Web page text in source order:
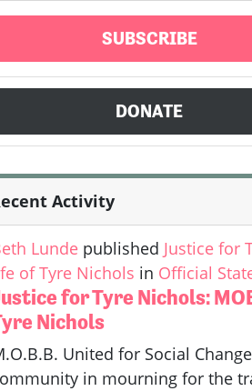
SUBSCRIBE
DONATE
Activity
Lunde published Justice for
of Tyre Nichols in Official
for Tyre Nichols:
Nichols
United for Social
in mourning for the